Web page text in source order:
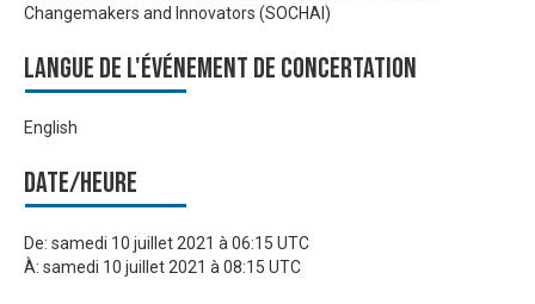
Changemakers and Innovators (SOCHAI)
Langue de l'événement de Concertation
English
Date/heure
De: samedi 10 juillet 2021 à 06:15 UTC
À: samedi 10 juillet 2021 à 08:15 UTC